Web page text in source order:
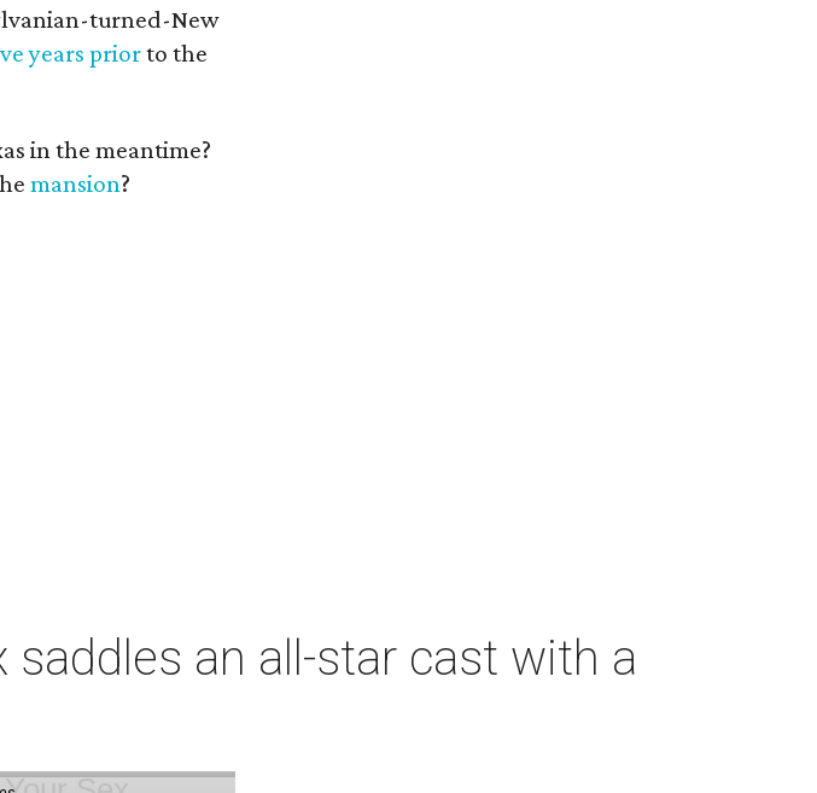
turned-New
years priorto the
in the meantime?
mansion?
saddles an all-star cast with a